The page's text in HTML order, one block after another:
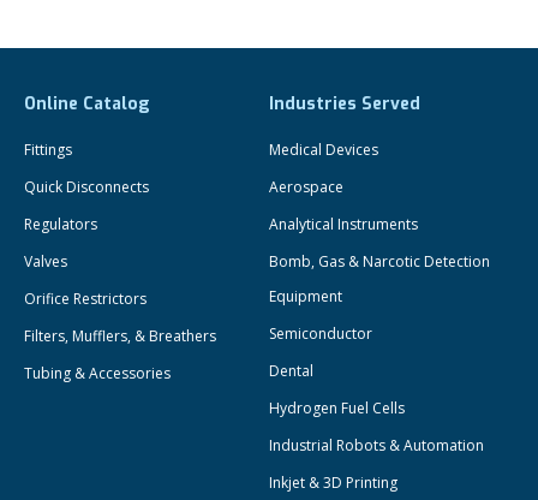
Online Catalog
Fittings
Quick Disconnects
Regulators
Valves
Orifice Restrictors
Filters, Mufflers, & Breathers
Tubing & Accessories
Industries Served
Medical Devices
Aerospace
Analytical Instruments
Bomb, Gas & Narcotic Detection
Equipment
Semiconductor
Dental
Hydrogen Fuel Cells
Industrial Robots & Automation
Inkjet & 3D Printing